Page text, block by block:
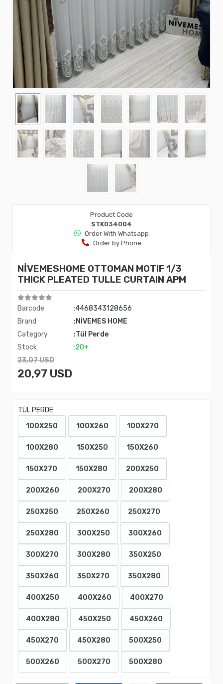
Product Code
STK034004
Order Wıth Whatsapp
Order by Phone
NİVEMESHOME OTTOMAN MOTIF 1/3
THICK PLEATED TULLE CURTAIN APM
Barcode
:4468343128656
Brand
:NİVEMES HOME
Category
:Tül Perde
Stock
:20+
23,07 USD
20,97 USD
TÜL PERDE:
100X250
100X260 100X270
100X280 150X250 150X260
150X270 150X280 200X250
200X260 200X270 200X280
250X250 250X260 250X270
250X280 300X250 300X260
300X270 300X280 350X250
350X260 350X270 350X280
400X250 400X260 400X270
400X280 450X250 450X260
450X270 450X280 500X250
500X260 500X270 500X280